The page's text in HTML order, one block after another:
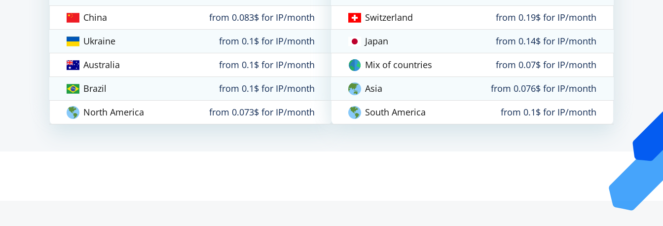
China
from 0.083$ for IP/month
Ukraine
from 0.1$ for IP/month
Australia
from 0.1$ for IP/month
Brazil
from 0.1$ for IP/month
North America
from 0.073$ for IP/month
Switzerland
from 0.19$ for IP/month
Japan
from 0.14$ for IP/month
Mix of countries
from 0.07$ for IP/month
Asia
from 0.076$ for IP/month
South America
from 0.1$ for IP/month